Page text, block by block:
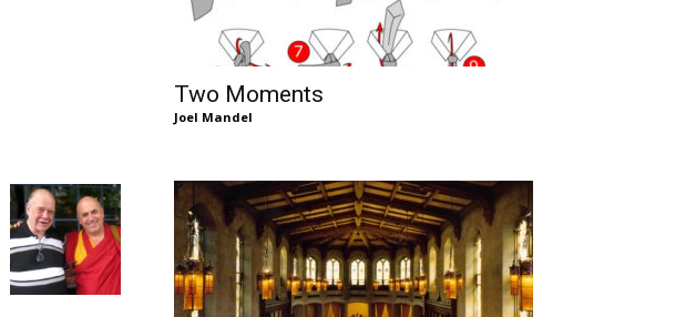
Two Moments
Joel Mandel